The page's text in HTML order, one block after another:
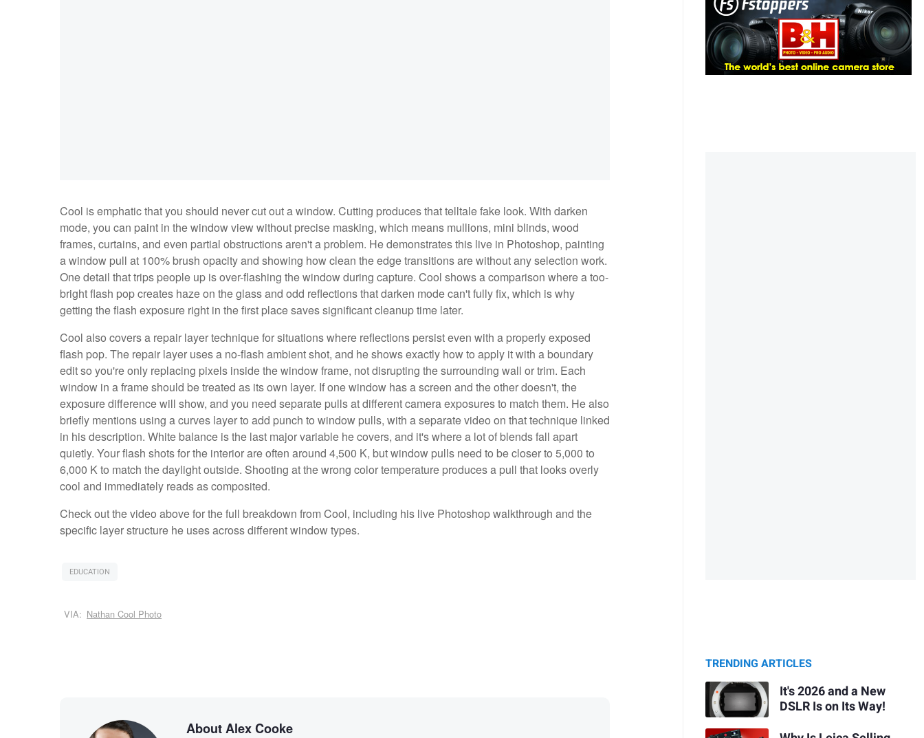
Cool is emphatic that you should never cut out a window. Cutting produces that telltale fake look. With darken
mode, you can paint in the window view without precise masking, which means mullions, mini blinds, wood
frames, curtains, and even partial obstructions aren't a problem. He demonstrates this live in Photoshop, painting
a window pull at 100% brush opacity and showing how clean the edge transitions are without any selection work.
One detail that trips people up is over-flashing the window during capture. Cool shows a comparison where a too-
bright flash pop creates haze on the glass and odd reflections that darken mode can't fully fix, which is why
getting the flash exposure right in the first place saves significant cleanup time later.
Cool also covers a repair layer technique for situations where reflections persist even with a properly exposed
flash pop. The repair layer uses a no-flash ambient shot, and he shows exactly how to apply it with a boundary
edit so you're only replacing pixels inside the window frame, not disrupting the surrounding wall or trim. Each
window in a frame should be treated as its own layer. If one window has a screen and the other doesn't, the
exposure difference will show, and you need separate pulls at different camera exposures to match them. He also
briefly mentions using a curves layer to add punch to window pulls, with a separate video on that technique linked
in his description. White balance is the last major variable he covers, and it's where a lot of blends fall apart
quietly. Your flash shots for the interior are often around 4,500 K, but window pulls need to be closer to 5,000 to
6,000 K to match the daylight outside. Shooting at the wrong color temperature produces a pull that looks overly
cool and immediately reads as composited.
Check out the video above for the full breakdown from Cool, including his live Photoshop walkthrough and the
specific layer structure he uses across different window types.
EDUCATION
VIA: Nathan Cool Photo
About Alex Cooke
TRENDING ARTICLES
It's 2026 and a New
DSLR Is on Its Way!